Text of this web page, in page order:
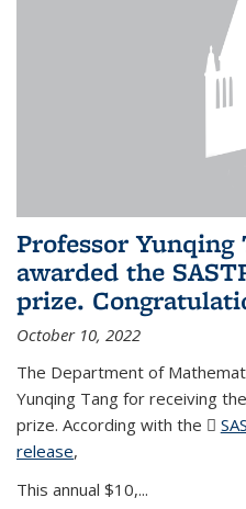
Professor Yunqing
awarded the
prize.
October 10, 2022
The Department of
Yunqing Tang for receiving
prize. According with the
release(PDF file)
,
This annual $10,...